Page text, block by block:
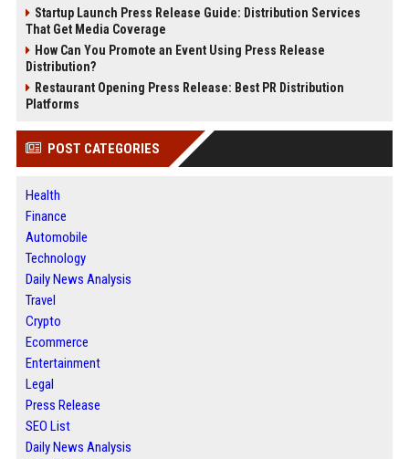
Startup Launch Press Release Guide: Distribution Services
That Get Media Coverage
How Can You Promote an Event Using Press Release
Distribution?
Restaurant Opening Press Release: Best PR Distribution
Platforms
POST CATEGORIES
Health
Finance
Automobile
Technology
Daily News Analysis
Travel
Crypto
Ecommerce
Entertainment
Legal
Press Release
SEO List
Daily News Analysis